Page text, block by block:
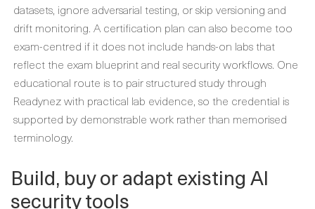
datasets, ignore adversarial testing, or skip versioning and
drift monitoring. A certification plan can also become too
exam-centred if it does not include hands-on labs that
reflect the exam blueprint and real security workflows. One
educational route is to pair structured study through
Readynez with practical lab evidence, so the credential is
supported by demonstrable work rather than memorised
terminology.
Build, buy or adapt existing AI
security tools